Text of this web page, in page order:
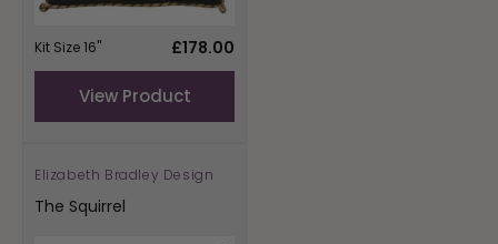
Kit Size 16"
Regular
£178.00
View Product
Vendor:
Elizabeth Bradley Design
The Squirrel